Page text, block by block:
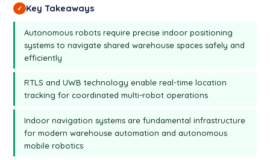
✓ Key Takeaways
Autonomous robots require precise indoor positioning
systems to navigate shared warehouse spaces safely and
efficiently
RTLS and UWB technology enable real-time location
tracking for coordinated multi-robot operations
Indoor navigation systems are fundamental infrastructure
for modern warehouse automation and autonomous
mobile robotics